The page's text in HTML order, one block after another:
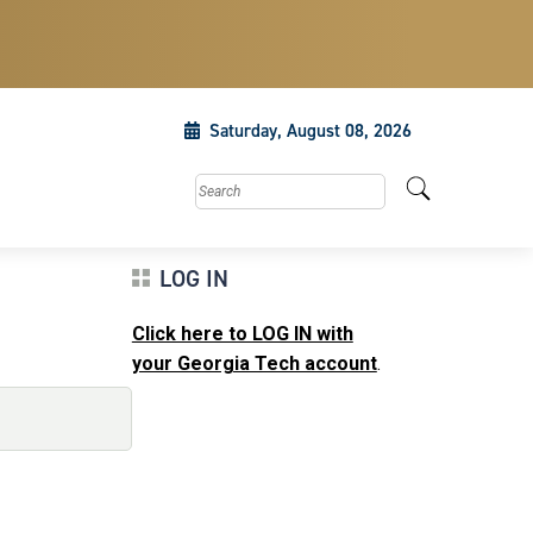
Saturday, August 08, 2026
Search this site
LOG IN
Click here to LOG IN with
your Georgia Tech account.